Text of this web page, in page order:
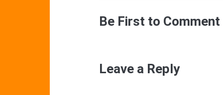
Be First to Comment
Leave a Reply